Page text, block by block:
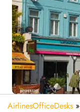
AirlinesOfficeDesks »